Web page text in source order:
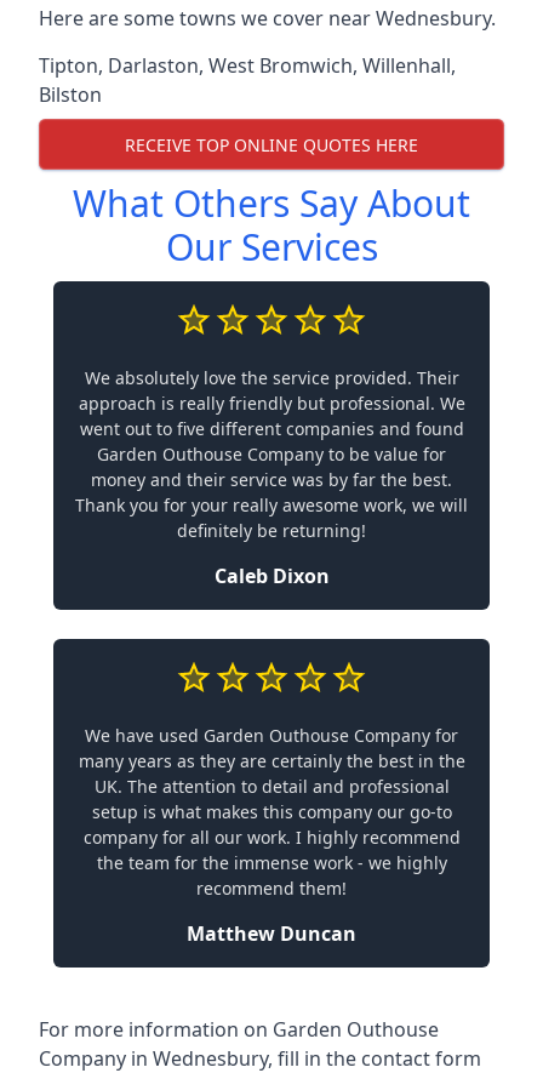
Here are some towns we cover near Wednesbury.
Tipton, Darlaston, West Bromwich, Willenhall,
Bilston
RECEIVE TOP ONLINE QUOTES HERE
What Others Say About
Our Services
We absolutely love the service provided. Their
approach is really friendly but professional. We
went out to five different companies and found
Garden Outhouse Company to be value for
money and their service was by far the best.
Thank you for your really awesome work, we will
definitely be returning!
Caleb Dixon
We have used Garden Outhouse Company for
many years as they are certainly the best in the
UK. The attention to detail and professional
setup is what makes this company our go-to
company for all our work. I highly recommend
the team for the immense work - we highly
recommend them!
Matthew Duncan
For more information on Garden Outhouse
Company in Wednesbury, fill in the contact form